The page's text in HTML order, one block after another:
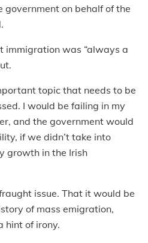
government on behalf of the
immigration was “always a
topic that needs to be
I would be failing in my
and the government would
if we didn’t take into
growth in the Irish
issue. That it would be
of mass emigration,
hint of irony.